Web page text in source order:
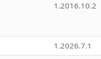
1.2016.10.2
1.2026.7.1